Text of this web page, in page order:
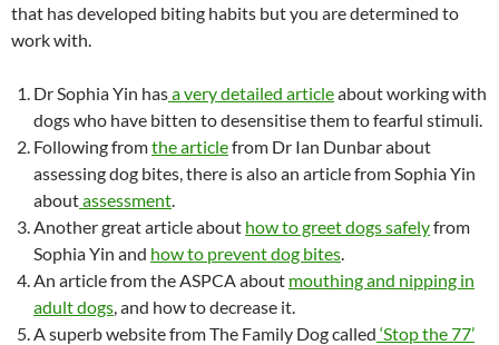
that has developed biting habits but you are determined to
work with.
Dr Sophia Yin hasa very detailed articleabout working with
dogs who have bitten to desensitise them to fearful stimuli.
Following fromthe articlefrom Dr Ian Dunbar about
assessing dog bites, there is also an article from Sophia Yin
aboutassessment.
Another great article about how to greet dogs safelyfrom
Sophia Yin and how to prevent dog bites.
An article from the ASPCA about mouthing and nipping in
adult dogs, and how to decrease it.
A superb website from The Family Dog called ‘Stop the 77’